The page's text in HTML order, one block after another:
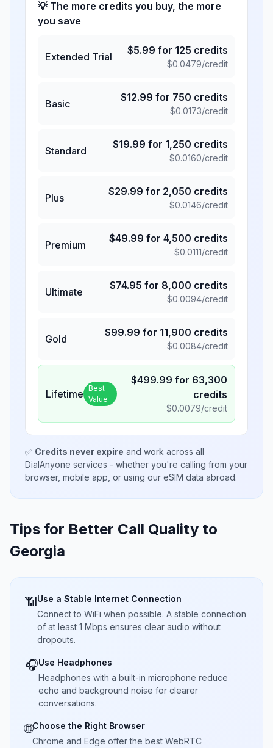
💡 The more credits you buy, the more
you save
Extended Trial
$5.99 for 125 credits
$0.0479/credit
Basic
$12.99 for 750 credits
$0.0173/credit
Standard
$19.99 for 1,250 credits
$0.0160/credit
Plus
$29.99 for 2,050 credits
$0.0146/credit
Premium
$49.99 for 4,500 credits
$0.0111/credit
Ultimate
$74.95 for 8,000 credits
$0.0094/credit
Gold
$99.99 for 11,900 credits
$0.0084/credit
Lifetime Best
Value
$499.99 for 63,300
credits
$0.0079/credit
✅ Credits never expire and work across all
DialAnyone services - whether you're calling from your
browser, mobile app, or using our eSIM data abroad.
Tips for Better Call Quality to
Georgia
📶Use a Stable Internet Connection
Connect to WiFi when possible. A stable connection
of at least 1 Mbps ensures clear audio without
dropouts.
🎧Use Headphones
Headphones with a built-in microphone reduce
echo and background noise for clearer
conversations.
🌐Choose the Right Browser
Chrome and Edge offer the best WebRTC